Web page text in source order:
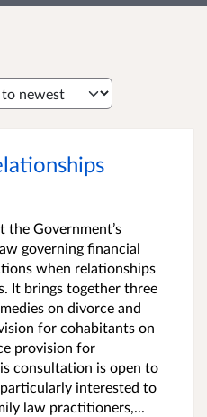
the Government’s
governing financial
when relationships
It brings together three
on divorce and
for cohabitants on
provision for
consultation is open to
interested to
law practitioners,...